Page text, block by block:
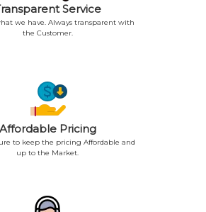
Service
we have. Always transparent with
the Customer.
Affordable Pricing
to keep the pricing Affordable and
up to the Market.